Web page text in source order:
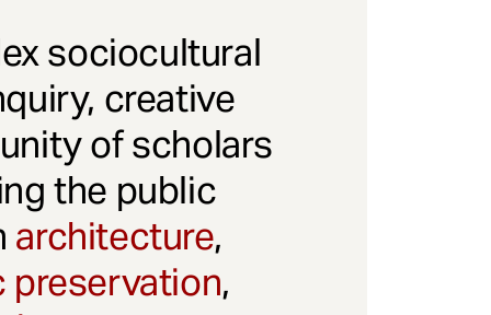
sociocultural
creative
of scholars
the public
architecture,
preservation,